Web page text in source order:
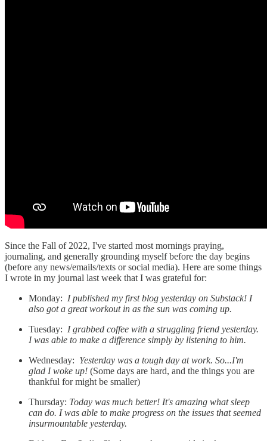
Since the Fall of 2022, I've started most mornings praying,
journaling, and generally grounding myself before the day begins
(before any news/emails/texts or social media). Here are some things
I wrote in my journal last week that I was grateful for:
Monday: I published my first blog yesterday on Substack! I
also got a great workout in as the sun was coming up.
Tuesday: I grabbed coffee with a struggling friend yesterday.
I was able to make a difference simply by listening to him.
Wednesday: Yesterday was a tough day at work. So...I'm
glad I woke up! (Some days are hard, and the things you are
thankful for might be smaller)
Thursday: Today was much better! It's amazing what sleep
can do. I was able to make progress on the issues that seemed
insurmountable yesterday.